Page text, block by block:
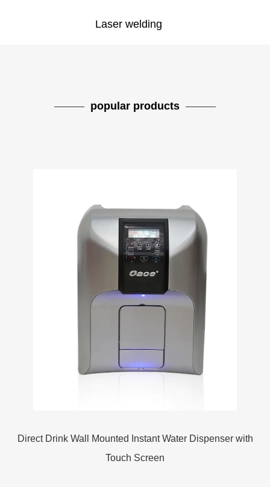
Laser welding
popular products
Direct Drink Wall Mounted Instant Water Dispenser with
Touch Screen